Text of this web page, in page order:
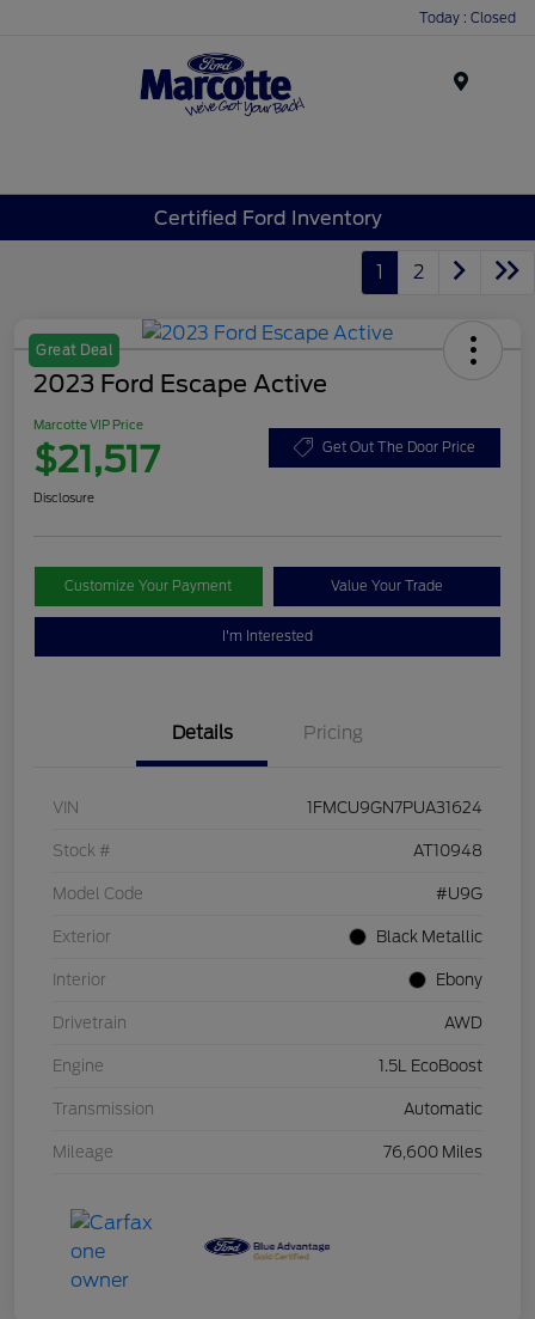
Today : Closed
Certified Ford Inventory
1 2
Great Deal
2023 Ford Escape Active
Marcotte VIP Price
$21,517 Get Out The Door Price
Disclosure
Customize Your Payment Value Your Trade
I'm Interested
Details Pricing
VIN 1FMCU9GN7PUA31624
Stock # AT10948
Model Code #U9G
Exterior Black Metallic
Interior Ebony
Drivetrain AWD
Engine 1.5L EcoBoost
Transmission Automatic
Mileage 76,600 Miles